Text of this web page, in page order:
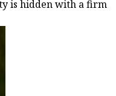
is hidden with a firm